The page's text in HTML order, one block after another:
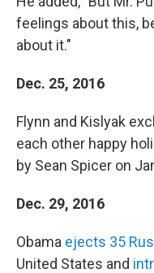
feelings about this,
about it."
Dec. 25, 2016
Flynn and Kislyak
each other happy
by Sean Spicer on
Dec. 29, 2016
Obama ejects 35
United States and